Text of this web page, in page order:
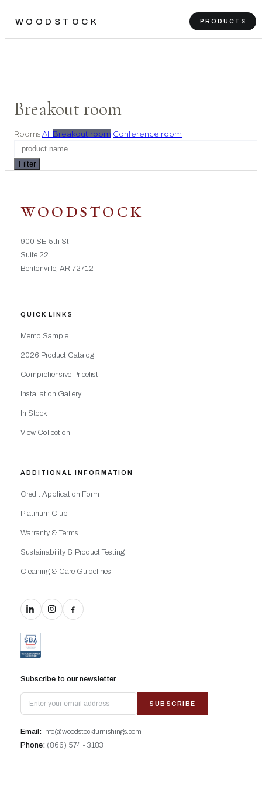
WOODSTOCK PRODUCTS
Breakout room
RoomsAll Breakout room Conference room
Filter
WOODSTOCK
900 SE 5th St
Suite 22
Bentonville, AR 72712
QUICK LINKS
Memo Sample
2026 Product Catalog
Comprehensive Pricelist
Installation Gallery
In Stock
View Collection
ADDITIONAL INFORMATION
Credit Application Form
Platinum Club
Warranty & Terms
Sustainability & Product Testing
Cleaning & Care Guidelines
Subscribe to our newsletter
SUBSCRIBE
Email: info@woodstockfurnishings.com
Phone: (866) 574 - 3183